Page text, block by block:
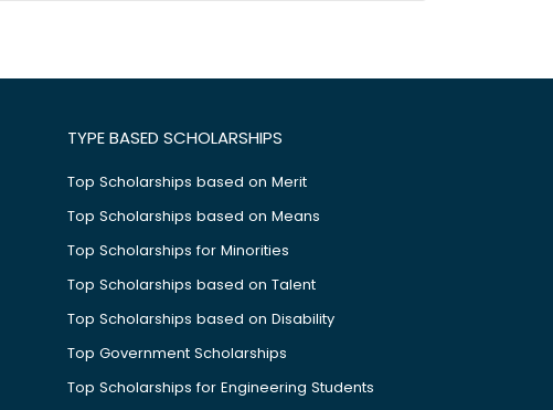
TYPE BASED SCHOLARSHIPS
Top Scholarships based on Merit
Top Scholarships based on Means
Top Scholarships for Minorities
Top Scholarships based on Talent
Top Scholarships based on Disability
Top Government Scholarships
Top Scholarships for Engineering Students